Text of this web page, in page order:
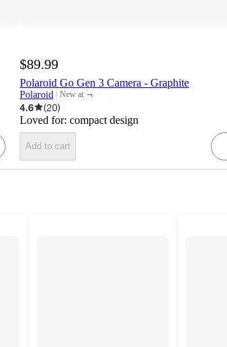
$89.99
Polaroid Go Gen 3 Camera - Graphite
Polaroid New at
target
¬
4.6
(20)
Loved for: compact design
Add to cart